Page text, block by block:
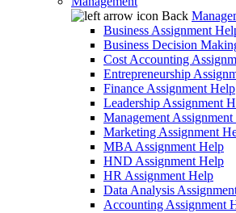
Back
Business Assignment
Business Decision
Cost Accounting
Entrepreneurship
Finance Assignment Help
Leadership Assignment
Management
Marketing Assignment
MBA Assignment Help
HND Assignment Help
HR Assignment Help
Data Analysis
Accounting Assignment